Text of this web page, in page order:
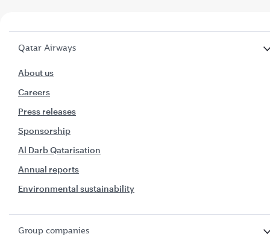
Qatar Airways
About us
Careers
Press releases
Sponsorship
Al Darb Qatarisation
Annual reports
Environmental sustainability
Group companies